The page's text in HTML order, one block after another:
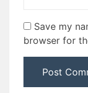
Save my
browser for